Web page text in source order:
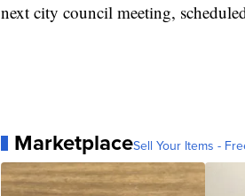
next city council meeting,
MarketplaceSell Your Items -